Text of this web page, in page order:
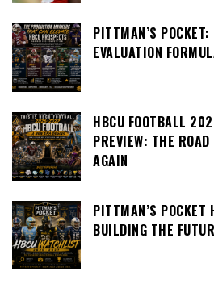
PITTMAN’S
EVALUATION
HBCU FOOTBALL
PREVIEW: THE
AGAIN
PITTMAN’S POCKET
BUILDING THE